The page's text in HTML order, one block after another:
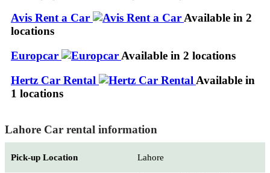
Avis Rent a Car
Available in 2
locations
Europcar
Available in 2 locations
Hertz Car Rental
Available in
1 locations
Lahore Car rental information
Pick-up Location Lahore